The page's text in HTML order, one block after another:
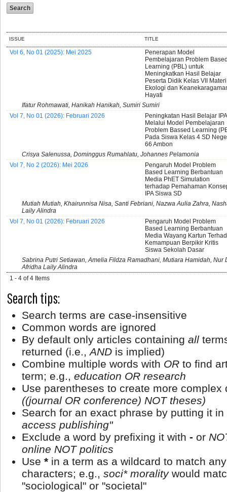
ISSUE TITLE
Vol 6, No 01 (2025): Mei 2025
Penerapan Model
Pembelajaran Problem
Learning (PBL) untuk
Meningkatkan Hasil Belajar
Peserta Didik Kelas VII Materi
Ekologi dan
Hayati
Ifatur Rohmawati, Hanikah Hanikah, Sumiri Sumiri
Vol 7, No 01 (2026): Februari 2026
Peningkatan Hasil Belajar IPA
Melalui Model Pembelajaran
Problem Bassed Learning
Pada Siswa Kelas 4 SD
66 Ambon
Crisya Salenussa, Dominggus Rumahlatu, Johannes Pelamonia
Vol 7, No 2 (2026): Mei 2026
Pengaruh Model Problem
Based Learning Berbantuan
Media PhET Simulation
terhadap Pemahaman
IPA Siswa SD
Mutiah Mutiah, Khairunnisa Nisa, Santi Febriani, Nazwa Aulia Zahra,
Laily Alindra
Vol 7, No 01 (2026): Februari 2026
Pengaruh Model Problem
Based Learning Berbantuan
Media Wayang Kartun
Kemampuan Berpikir Kritis
Siswa Sekolah Dasar
Sabrina Putri Setiawan, Amelia Fildza Ramadhani, Mutiara Hamidah, Nur
Afridha Laily Alindra
1 - 4 of 4 Items
Search tips:
Search terms are case-insensitive
Common words are ignored
By default only articles containing all
returned (i.e.,AND is implied)
Combine multiple words with OR to find
term; e.g., education OR research
Use parentheses to create more
((journal OR conference) NOT theses)
Search for an exact phrase by putting it
access publishing"
Exclude a word by prefixing it with - or
online NOT politics
Use * in a term as a wildcard to match
characters; e.g., soci* moralitywould
"sociological" or "societal"